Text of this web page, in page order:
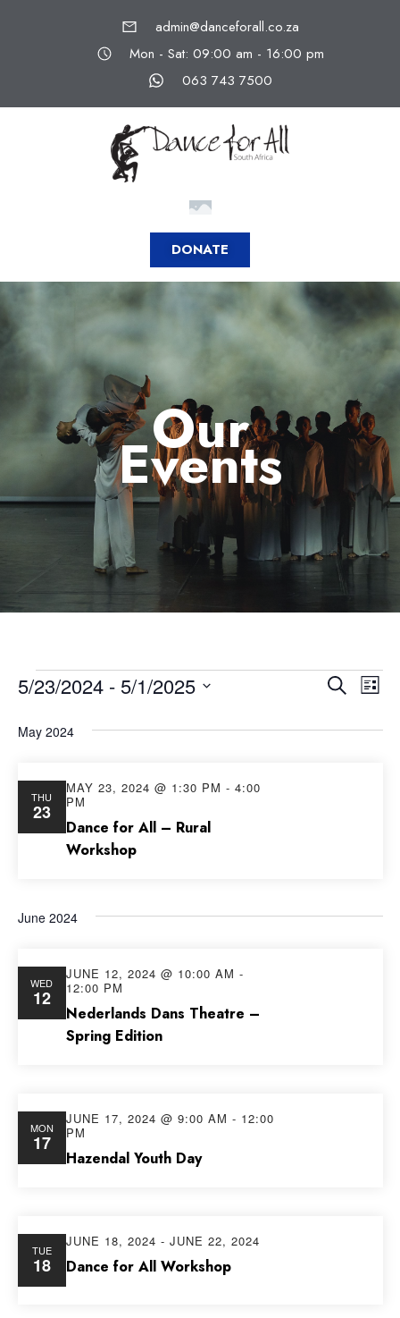
admin@danceforall.co.za
Mon - Sat: 09:00 am - 16:00 pm
063 743 7500
DONATE
Our
Events
SearchList
5/23/2024 - 5/1/2025
date.
May 2024
THU
23
Dance for All – Rural
Workshop
MAY 23, 2024 @ 1:30 PM - 4:00
PM
June 2024
WED
12
Nederlands Dans Theatre –
Spring Edition
JUNE 12, 2024 @ 10:00 AM -
12:00 PM
MON
17
Hazendal Youth Day
JUNE 17, 2024 @ 9:00 AM - 12:00
PM
TUE
18 Dance for All Workshop
JUNE 18, 2024 - JUNE 22, 2024